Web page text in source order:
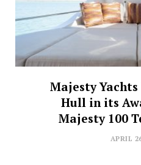
Majesty Yachts
Hull in its
Majesty 100
APRIL